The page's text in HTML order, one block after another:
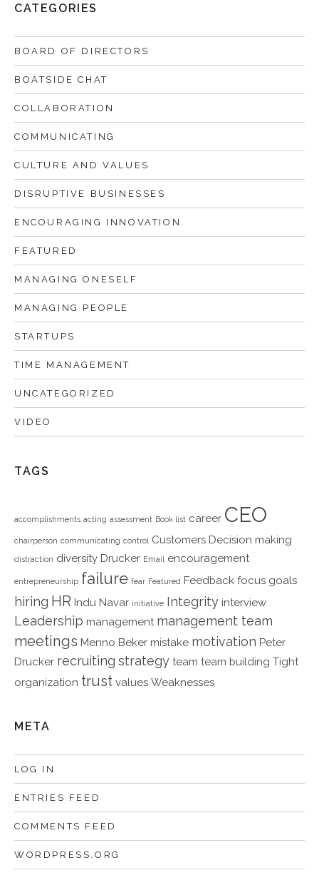
CATEGORIES
BOARD OF DIRECTORS
BOATSIDE CHAT
COLLABORATION
COMMUNICATING
CULTURE AND VALUES
DISRUPTIVE BUSINESSES
ENCOURAGING INNOVATION
FEATURED
MANAGING ONESELF
MANAGING PEOPLE
STARTUPS
TIME MANAGEMENT
UNCATEGORIZED
VIDEO
TAGS
accomplishments acting assessment Book list career CEO
chairperson communicating control Customers Decision making
distraction diversity Drucker Email encouragement
entrepreneurship failure fear Featured Feedback focus goals
hiring HR Indu Navar initiative Integrity interview
Leadership management management team
meetings Menno Beker mistake motivation Peter
Drucker recruiting strategy team team building Tight
organization trust values Weaknesses
META
LOG IN
ENTRIES FEED
COMMENTS FEED
WORDPRESS.ORG